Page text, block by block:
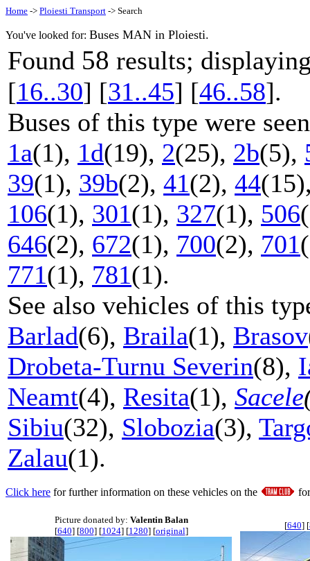
Home -> Ploiesti Transport -> Search
You've looked for: Buses MAN in Ploiesti.
Found 58 results;
[16..30] [31..45] [46..58].
Buses of this type were
1a(1), 1d(19), 2(25), 2b(5),
39(1), 39b(2), 41(2), 44
106(1), 301(1), 327(1), 506
646(2), 672(1), 700(2), 701
771(1), 781(1).
See also vehicles of this
Barlad(6), Braila(1), Brasov
Drobeta-Turnu Severin(8),
Neamt(4), Resita(1), Sacele
Sibiu(32), Slobozia(3),
Zalau(1).
Click here for further information on these vehicles on the
Picture donated by: Valentin Balan
[640] [800] [1024] [1280] [original]
[640] [